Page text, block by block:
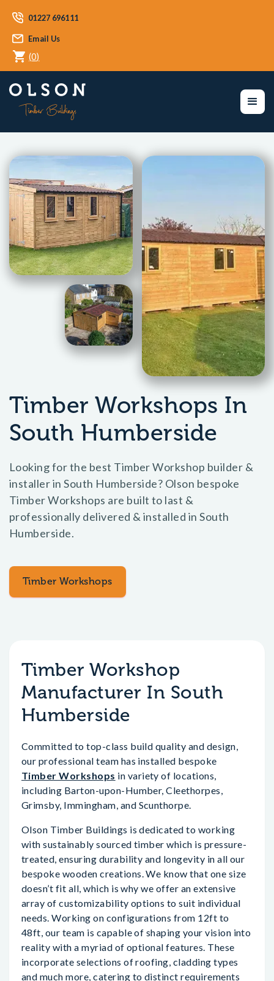
01227 696111
Email Us
(0)
Timber Workshops In
South Humberside
Looking for the best Timber Workshop builder &
installer in South Humberside? Olson bespoke
Timber Workshops are built to last &
professionally delivered & installed in South
Humberside.
Timber Workshops
Timber Workshop
Manufacturer In South
Humberside
Committed to top-class build quality and design,
our professional team has installed bespoke
Timber Workshops in variety of locations,
including Barton-upon-Humber, Cleethorpes,
Grimsby, Immingham, and Scunthorpe.
Olson Timber Buildings is dedicated to working
with sustainably sourced timber which is pressure-
treated, ensuring durability and longevity in all our
bespoke wooden creations. We know that one size
doesn’t fit all, which is why we offer an extensive
array of customizability options to suit individual
needs. Working on configurations from 12ft to
48ft, our team is capable of shaping your vision into
reality with a myriad of optional features. These
incorporate selections of roofing, cladding types
and much more, catering to distinct requirements